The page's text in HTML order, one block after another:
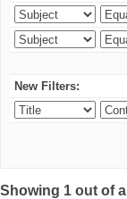
New Filters:
Showing 1 out of